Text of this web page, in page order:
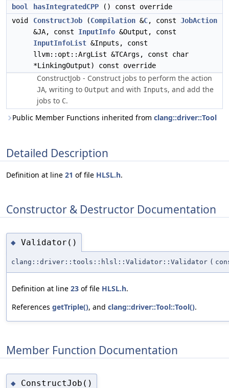
bool
hasIntegratedCPP () const override
void
ConstructJob (Compilation &C, const JobAction
&JA, const InputInfo &Output, const
InputInfoList &Inputs, const
llvm::opt::ArgList &TCArgs, const char
*LinkingOutput) const override
ConstructJob - Construct jobs to perform the action
JA, writing to Output and with Inputs, and add the
jobs to C.
Public Member Functions inherited from clang::driver::Tool
Detailed Description
Definition at line 21 of file HLSL.h.
Constructor & Destructor Documentation
◆ Validator()
clang::driver::tools::hlsl::Validator::Validator (
Definition at line 23 of file HLSL.h.
References getTriple(), and clang::driver::Tool::Tool().
Member Function Documentation
◆ ConstructJob()